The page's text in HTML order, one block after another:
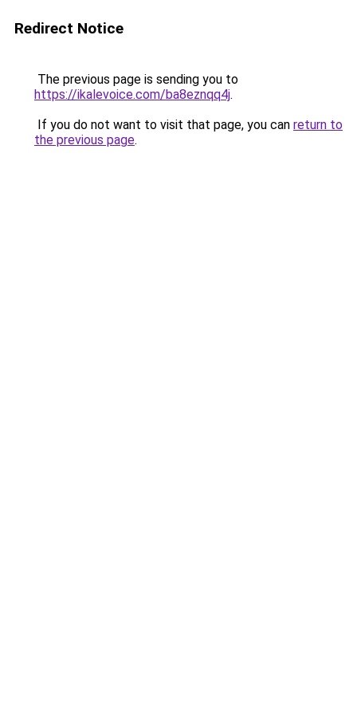
Redirect Notice
The previous page is sending you to
https://ikalevoice.com/ba8eznqq4j.
If you do not want to visit that page, you can return to
the previous page.